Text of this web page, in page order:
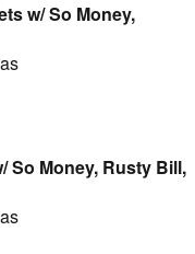
w/ So Money,
So Money, Rusty Bill,